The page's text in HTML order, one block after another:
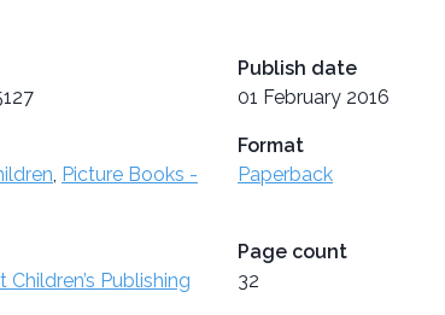
Publish date
01 February 2016
Picture Books -
Format
Paperback
Children’s Publishing
Page count
32